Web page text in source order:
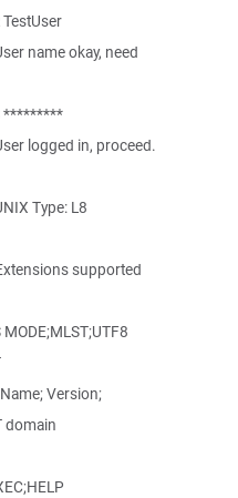
name okay, need
*********
logged in, proceed.
Type: L8
supported
Version;
domain